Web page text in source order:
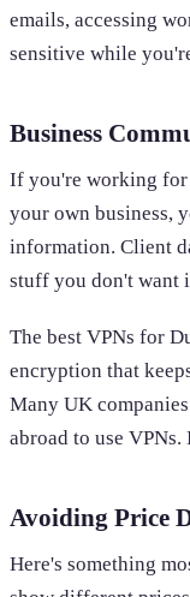
emails, accessing
sensitive while
Business
If you're working for
your own business,
information. Client
stuff you don't want
The best VPNs for
encryption that
Many UK
abroad to use
Avoiding Price
Here's something